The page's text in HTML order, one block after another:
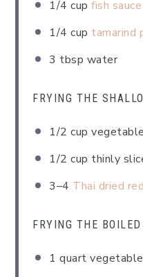
1/4 cup fish sauce
1/4 cup tamarind
3 tbsp water
FRYING THE
1/2 cup
1/2 cup thinly
3–4 Thai dried
FRYING THE BOILED
1 quart